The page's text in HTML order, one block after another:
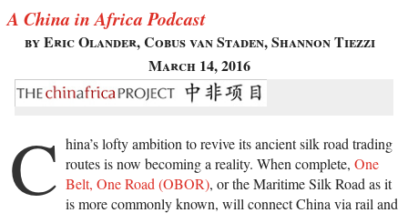
A China in Africa Podcast
by Eric Olander, Cobus van Staden, Shannon Tiezzi
March 14, 2016
C hina’s lofty ambition to revive its ancient silk road trading
routes is now becoming a reality. When complete, One
Belt, One Road (OBOR), or the Maritime Silk Road as it
is more commonly known, will connect China via rail and